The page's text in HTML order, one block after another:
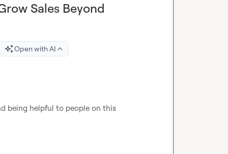
Sales Beyond
Open with AI
being helpful to people on this